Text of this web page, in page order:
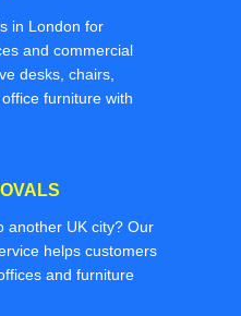
in London for
and commercial
desks, chairs,
furniture with
another UK city? Our
helps customers
and furniture